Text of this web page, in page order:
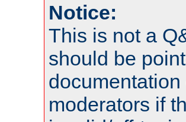
Notice:
This is not a
should be
moderators if